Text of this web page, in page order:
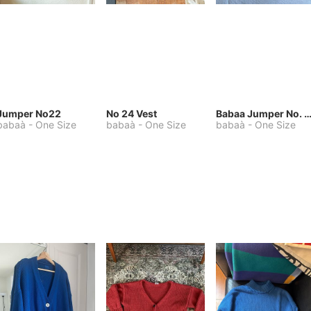
No22
- One Size
No 24 Vest
babaà - One Size
Babaa Jumper No. 75, wool, in Winterskies
babaà - One Size